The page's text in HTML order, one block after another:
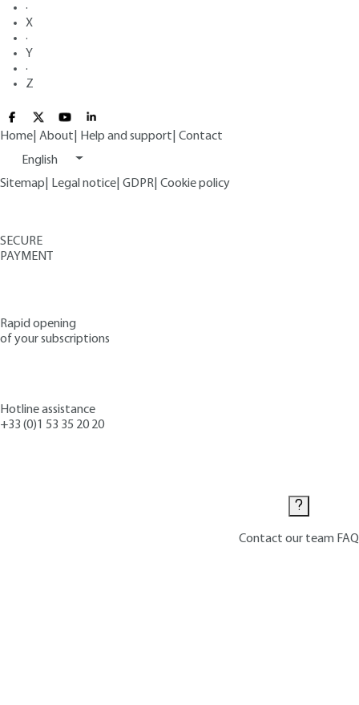
·
X
·
Y
·
Z
Home About Help and support Contact
English
Sitemap
Legal notice GDPR Cookie policy
SECURE
PAYMENT
Rapid opening
of your subscriptions
Hotline assistance
+33 (0)1 53 35 20 20
Contact our team FAQ